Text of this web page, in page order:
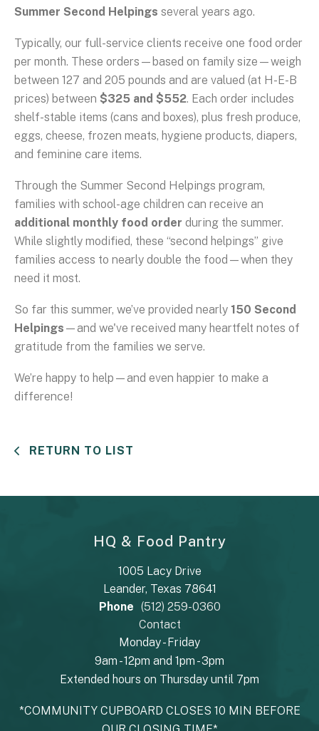
Summer Second Helpings several years ago.
Typically, our full-service clients receive one food order
per month. These orders—based on family size—weigh
between 127 and 205 pounds and are valued (at H-E-B
prices) between $325 and $552. Each order includes
shelf-stable items (cans and boxes), plus fresh produce,
eggs, cheese, frozen meats, hygiene products, diapers,
and feminine care items.
Through the Summer Second Helpings program,
families with school-age children can receive an
additional monthly food order during the summer.
While slightly modified, these “second helpings” give
families access to nearly double the food—when they
need it most.
So far this summer, we’ve provided nearly 150 Second
Helpings —and we've received many heartfelt notes of
gratitude from the families we serve.
We’re happy to help—and even happier to make a
difference!
RETURN TO LIST
HQ & Food Pantry
1005 Lacy Drive
Leander, Texas 78641
Phone (512) 259-0360
Contact
Monday - Friday
9am - 12pm and 1pm - 3pm
Extended hours on Thursday until 7pm
*COMMUNITY CUPBOARD CLOSES 10 MIN BEFORE